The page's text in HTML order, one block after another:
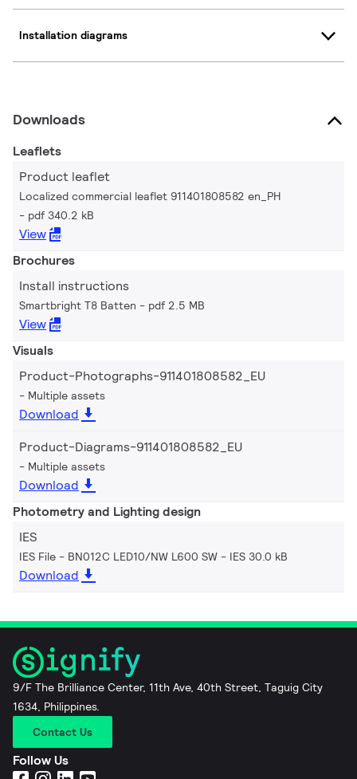
Installation diagrams
Downloads
Leaflets
Product leaflet
Localized commercial leaflet 911401808582 en_PH
pdf 340.2 kB
View
Brochures
Install instructions
Smartbright T8 Batten pdf 2.5 MB
View
Visuals
Product-Photographs-911401808582_EU
Multiple assets
Download
Product-Diagrams-911401808582_EU
Multiple assets
Download
Photometry and Lighting design
IES
IES File - BN012C LED10/NW L600 SW IES 30.0 kB
Download
9/F The Brilliance Center, 11th Ave, 40th Street, Taguig City
1634, Philippines.
Contact Us
Follow Us